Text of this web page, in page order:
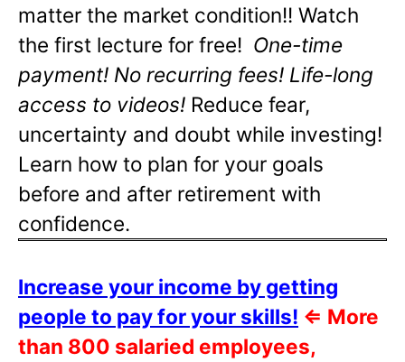
matter the market condition!! Watch
the first lecture for free! One-time
payment! No recurring fees! Life-long
access to videos! Reduce fear,
uncertainty and doubt while investing!
Learn how to plan for your goals
before and after retirement with
confidence.
Increase your income by getting
people to pay for your skills! ⇐ More
than 800 salaried employees,